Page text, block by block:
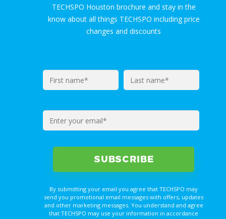
TECHSPO Houston brochure and stay in the
know about all things TECHSPO including price
changes and discounts
By submitting your email you agree that TECHSPO may
send you promotional email messages with offers, updates
and other marketing messages. You understand and agree
that TECHSPO may use your information in accordance